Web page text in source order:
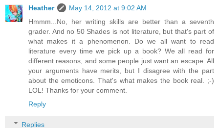
Heather
May 14, 2012 at 9:02 AM
Hmmm...No, her writing skills are better than a seventh
grader. And no 50 Shades is not literature, but that's part of
what makes it a phenomenon. Do we all want to read
literature every time we pick up a book? We all read for
different reasons, and some people just want an escape. All
your arguments have merits, but I disagree with the part
about the emoticons. That's what makes the book real. ;-)
LOL! Thanks for your comment.
Reply
Replies